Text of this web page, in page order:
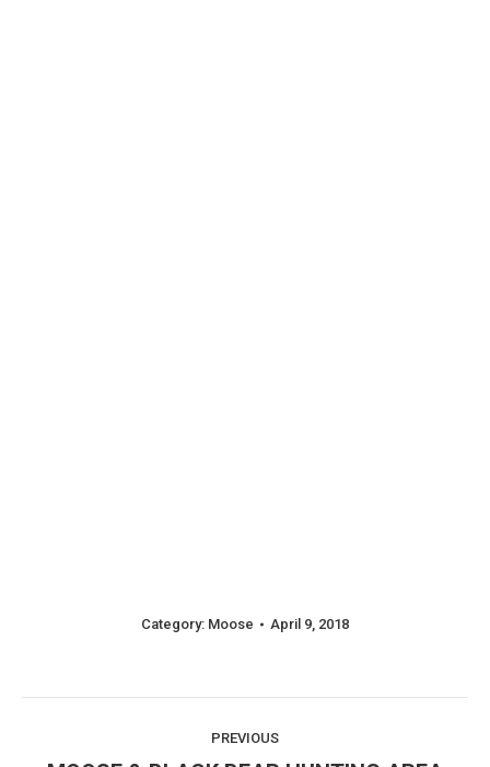
Category: Moose April 9, 2018
PREVIOUS